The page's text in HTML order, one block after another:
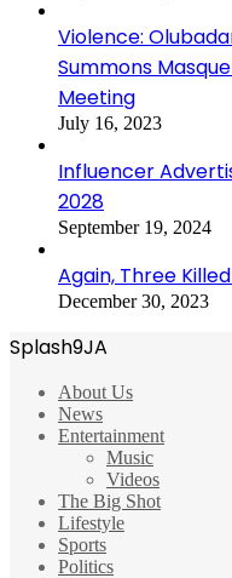
Violence:
Summons
Meeting
July 16, 2023
Influencer
2028
September 19, 2024
Again, Three
December 30, 2023
Splash9JA
About Us
News
Entertainment
Music
Videos
The Big Shot
Lifestyle
Sports
Politics